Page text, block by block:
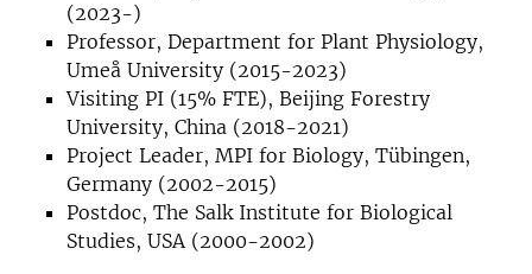
(2023-)
Professor, Department for Plant Physiology,
Umeå University (2015-2023)
Visiting PI (15% FTE), Beijing Forestry
University, China (2018-2021)
Project Leader, MPI for Biology, Tübingen,
Germany (2002-2015)
Postdoc, The Salk Institute for Biological
Studies, USA (2000-2002)